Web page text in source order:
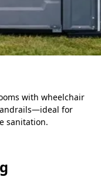
with wheelchair
for
sanitation.